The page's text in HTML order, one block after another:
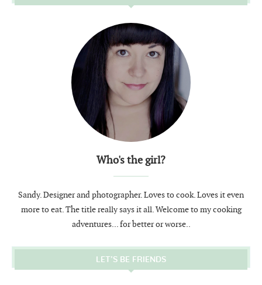
Who's the girl?
Sandy. Designer and photographer. Loves to cook. Loves it even
more to eat. The title really says it all. Welcome to my cooking
adventures... for better or worse..
LET’S BE FRIENDS